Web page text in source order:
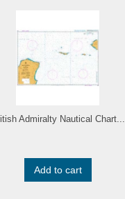
Admiralty Nautical Chart...
Add to cart